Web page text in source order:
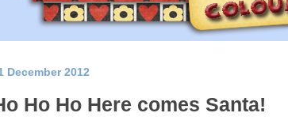
December 2012
Ho Ho Here comes Santa!